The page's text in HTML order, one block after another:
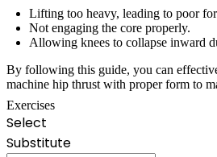
Lifting too heavy, leading to poor
Not engaging the core properly.
Allowing knees to collapse inward
By following this guide, you can
machine hip thrust with proper form to
Exercises
Select
Substitute